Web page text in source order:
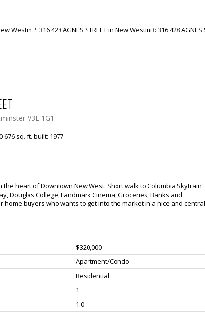
V3L 1G1
676 sq. ft. built: 1977
the heart of Downtown New West. Short walk to Columbia Skytrain
Douglas College, Landmark Cinema, Groceries, Banks and
home buyers who wants to get into the market in a nice and central
$320,000
Apartment/Condo
Residential
1
1.0